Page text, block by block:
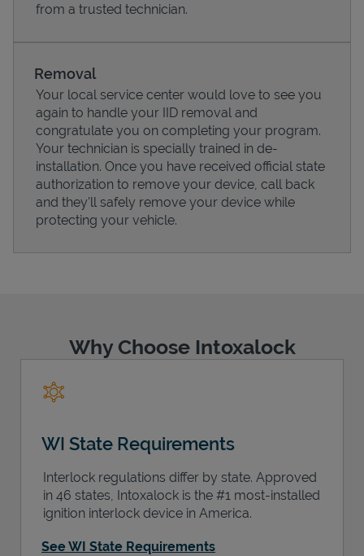
Pricing
from a trusted technician.
Removal
Your local service center would love to see you
again to handle your IID removal and
congratulate you on completing your program.
Your technician is specially trained in de-
installation. Once you have received official state
authorization to remove your device, call back
and they'll safely remove your device while
protecting your vehicle.
Why Choose Intoxalock
WI State Requirements
Interlock regulations differ by state. Approved
in 46 states, Intoxalock is the #1 most-installed
ignition interlock device in America.
See WI State Requirements